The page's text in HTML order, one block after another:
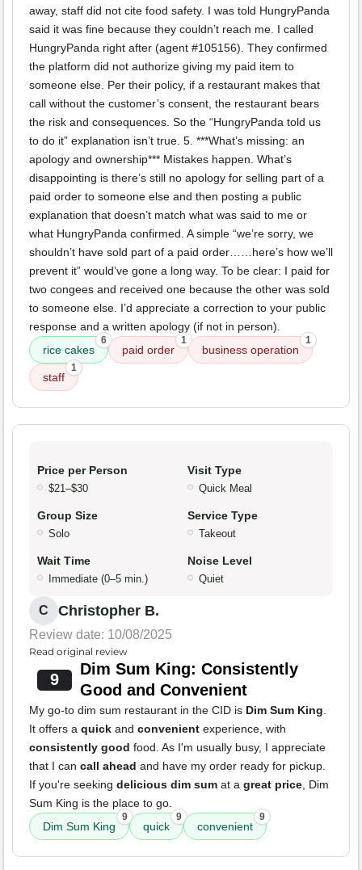
away, staff did not cite food safety. I was told HungryPanda
said it was fine because they couldn’t reach me. I called
HungryPanda right after (agent #105156). They confirmed
the platform did not authorize giving my paid item to
someone else. Per their policy, if a restaurant makes that
call without the customer’s consent, the restaurant bears
the risk and consequences. So the “HungryPanda told us
to do it” explanation isn’t true. 5. ***What’s missing: an
apology and ownership*** Mistakes happen. What’s
disappointing is there’s still no apology for selling part of a
paid order to someone else and then posting a public
explanation that doesn’t match what was said to me or
what HungryPanda confirmed. A simple “we’re sorry, we
shouldn’t have sold part of a paid order……here’s how we’ll
prevent it” would’ve gone a long way. To be clear: I paid for
two congees and received one because the other was sold
to someone else. I’d appreciate a correction to your public
response and a written apology (if not in person).
rice cakes
6
paid order
1
business operation
1
staff
1
Price per Person
$21–$30
Visit Type
Quick Meal
Group Size
Solo
Service Type
Takeout
Wait Time
Immediate (0–5 min.)
Noise Level
Quiet
C Christopher B.
Review date: 10/08/2025
Read original review
9
Dim Sum King: Consistently
Good and Convenient
My go-to dim sum restaurant in the CID is Dim Sum King.
It offers a quick and convenient experience, with
consistently good food. As I'm usually busy, I appreciate
that I can call ahead and have my order ready for pickup.
If you're seeking delicious dim sum at a great price, Dim
Sum King is the place to go.
Dim Sum King
9
quick
9
convenient
9